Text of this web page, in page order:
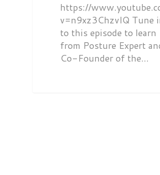
https://
v=n9xz3ChzvIQ Tune
to this episode to learn
from Posture Expert
Co-Founder of the…